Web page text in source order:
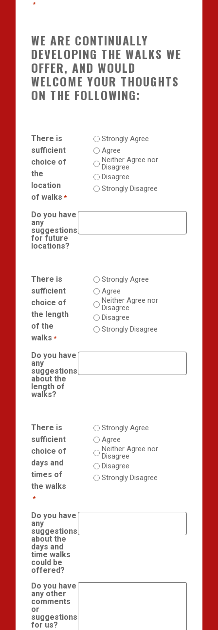
*
WE ARE CONTINUALLY
DEVELOPING THE WALKS WE
OFFER, AND WOULD
WELCOME YOUR THOUGHTS
ON THE FOLLOWING:
There is
sufficient
choice of
the
location
of walks *
Strongly Agree
Agree
Neither Agree nor
Disagree
Disagree
Strongly Disagree
Do you have
any
suggestions
for future
locations?
There is
sufficient
choice of
the length
of the
walks *
Strongly Agree
Agree
Neither Agree nor
Disagree
Disagree
Strongly Disagree
Do you have
any
suggestions
about the
length of
walks?
There is
sufficient
choice of
days and
times of
the walks
*
Strongly Agree
Agree
Neither Agree nor
Disagree
Disagree
Strongly Disagree
Do you have
any
suggestions
about the
days and
time walks
could be
offered?
Do you have
any other
comments
or
suggestions
for us?